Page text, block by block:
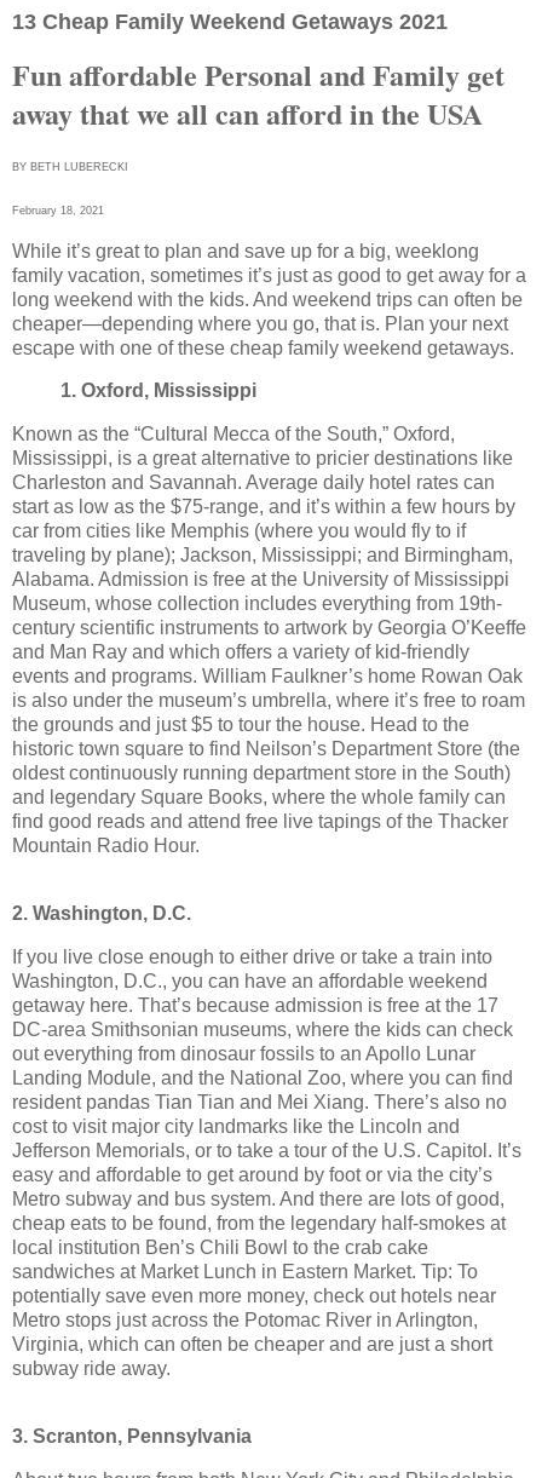
13 Cheap Family Weekend Getaways 2021
Fun affordable Personal and Family get
away that we all can afford in the USA
BY BETH LUBERECKI
February 18, 2021
While it’s great to plan and save up for a big, weeklong
family vacation, sometimes it’s just as good to get away for a
long weekend with the kids. And weekend trips can often be
cheaper—depending where you go, that is. Plan your next
escape with one of these cheap family weekend getaways.
1. Oxford, Mississippi
Known as the “Cultural Mecca of the South,” Oxford,
Mississippi, is a great alternative to pricier destinations like
Charleston and Savannah. Average daily hotel rates can
start as low as the $75-range, and it’s within a few hours by
car from cities like Memphis (where you would fly to if
traveling by plane); Jackson, Mississippi; and Birmingham,
Alabama. Admission is free at the University of Mississippi
Museum, whose collection includes everything from 19th-
century scientific instruments to artwork by Georgia O’Keeffe
and Man Ray and which offers a variety of kid-friendly
events and programs. William Faulkner’s home Rowan Oak
is also under the museum’s umbrella, where it’s free to roam
the grounds and just $5 to tour the house. Head to the
historic town square to find Neilson’s Department Store (the
oldest continuously running department store in the South)
and legendary Square Books, where the whole family can
find good reads and attend free live tapings of the Thacker
Mountain Radio Hour.
2. Washington, D.C.
If you live close enough to either drive or take a train into
Washington, D.C., you can have an affordable weekend
getaway here. That’s because admission is free at the 17
DC-area Smithsonian museums, where the kids can check
out everything from dinosaur fossils to an Apollo Lunar
Landing Module, and the National Zoo, where you can find
resident pandas Tian Tian and Mei Xiang. There’s also no
cost to visit major city landmarks like the Lincoln and
Jefferson Memorials, or to take a tour of the U.S. Capitol. It’s
easy and affordable to get around by foot or via the city’s
Metro subway and bus system. And there are lots of good,
cheap eats to be found, from the legendary half-smokes at
local institution Ben’s Chili Bowl to the crab cake
sandwiches at Market Lunch in Eastern Market. Tip: To
potentially save even more money, check out hotels near
Metro stops just across the Potomac River in Arlington,
Virginia, which can often be cheaper and are just a short
subway ride away.
3. Scranton, Pennsylvania